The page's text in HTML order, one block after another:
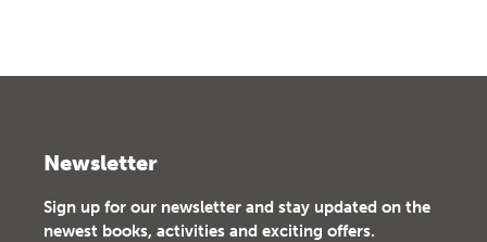
Newsletter
Sign up for our newsletter and stay updated on the
newest books, activities and exciting offers.